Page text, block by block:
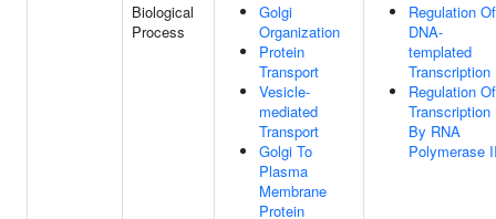
Biological
Process
Golgi
Organization
Protein
Transport
Vesicle-
mediated
Transport
Golgi To
Plasma
Membrane
Protein
Regulation Of
DNA-
templated
Transcription
Regulation Of
Transcription
By RNA
Polymerase